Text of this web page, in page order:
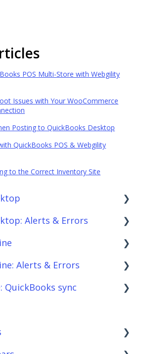
POS Multi-Store with Webgility
Issues with Your WooCommerce
Posting to QuickBooks Desktop
QuickBooks POS & Webgility
to the Correct Inventory Site
Questions
with Webgility Desktop
Accounting Solutions
Marketplaces
E-Commerce Sales Channels
Shipping Solutions
Alerts & Errors
Transfers
Questions
Accounting Solutions
Alerts & Errors
sync
Lite: QuickBooks sync
with Webgility Lite: